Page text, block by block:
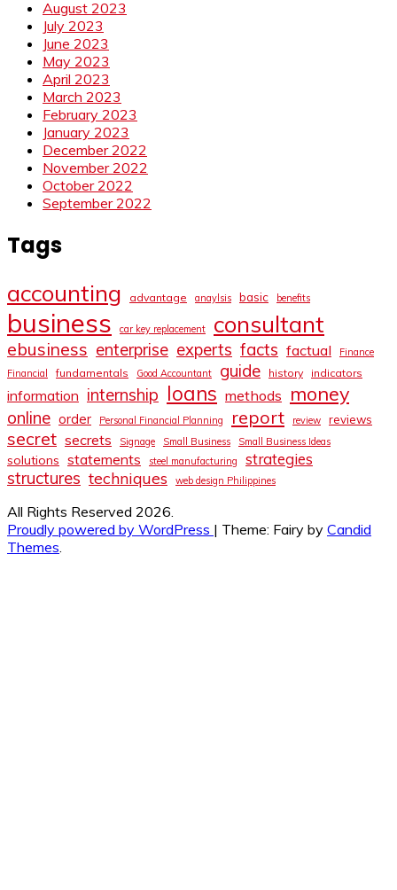
August 2023
July 2023
June 2023
May 2023
April 2023
March 2023
February 2023
January 2023
December 2022
November 2022
October 2022
September 2022
Tags
accounting advantage anaylsis basic benefits
business car key replacement consultant
ebusiness enterprise experts facts factual
Finance
Financial
fundamentals Good Accountant guide history indicators
information internship loans methods money
online order Personal Financial Planning report review reviews
secret secrets Signage Small Business Small Business Ideas
solutions statements steel manufacturing strategies
structures techniques web design Philippines
All Rights Reserved 2026.
Proudly powered by WordPress | Theme: Fairy by Candid
Themes